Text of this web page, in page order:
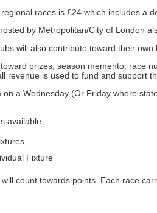
races is £24 which includes a
by Metropolitan/City of London
will also contribute toward their
prizes, season memento, race
revenue is used to fund and support
a Wednesday (Or Friday where
available:
Fixture
will count towards points. Each race